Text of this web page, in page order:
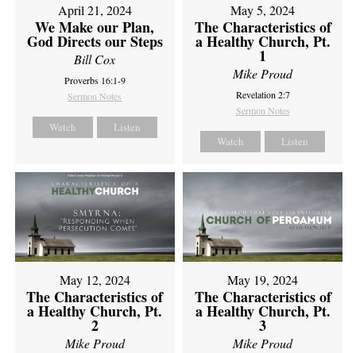
April 21, 2024
We Make our Plan,
God Directs our Steps
Bill Cox
Proverbs 16:1-9
Sermon Notes
Watch Listen
May 5, 2024
The Characteristics of
a Healthy Church, Pt.
1
Mike Proud
Revelation 2:7
Sermon Notes
Watch Listen
May 12, 2024
The Characteristics of
a Healthy Church, Pt.
2
Mike Proud
May 19, 2024
The Characteristics of
a Healthy Church, Pt.
3
Mike Proud